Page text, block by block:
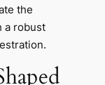
the
a robust